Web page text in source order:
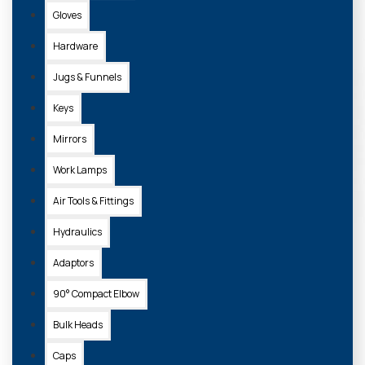
Gloves
Hardware
Jugs & Funnels
Keys
Mirrors
Work Lamps
Air Tools & Fittings
Hydraulics
Adaptors
90° Compact Elbow
Bulk Heads
Caps